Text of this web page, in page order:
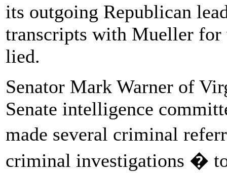
its outgoing Republican
transcripts with Mueller for
lied.
Senator Mark Warner of
Senate intelligence
made several criminal
criminal investigations �